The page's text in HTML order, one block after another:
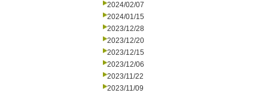
2024/02/07
2024/01/15
2023/12/28
2023/12/20
2023/12/15
2023/12/06
2023/11/22
2023/11/09